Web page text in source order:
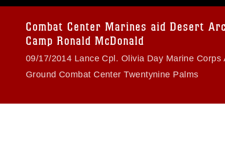
including the use of official
warnings regarding use of images
of endorsement, and related
Combat Center Marines aid Desert
Camp Ronald McDonald
09/17/2014 Lance Cpl. Olivia Day Marine Corps
Ground Combat Center Twentynine Palms